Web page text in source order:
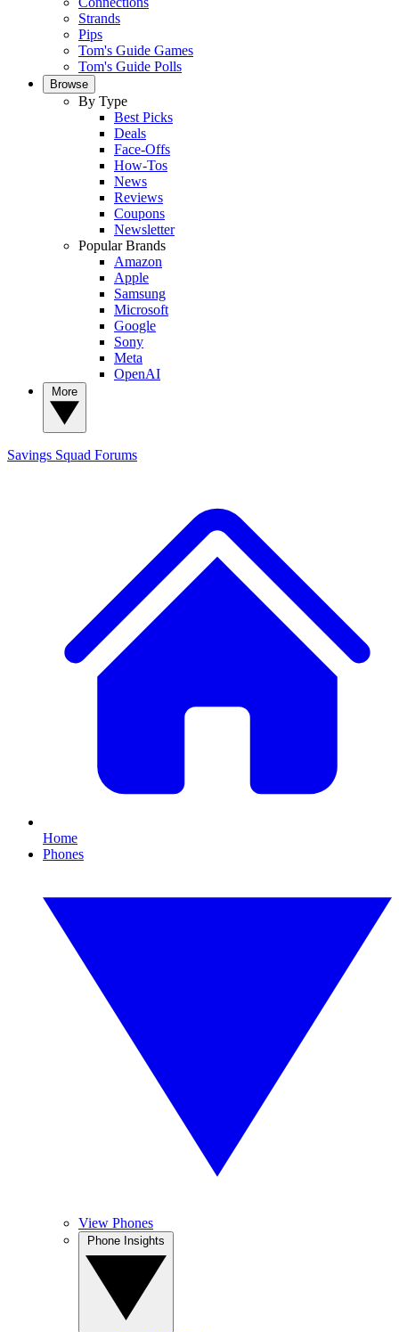
Strands
Pips
Tom's Guide Games
Tom's Guide Polls
Browse
By Type
Best Picks
Deals
Face-Offs
How-Tos
News
Reviews
Coupons
Newsletter
Popular Brands
Amazon
Apple
Samsung
Microsoft
Google
Sony
Meta
OpenAI
Savings Squad Forums
Home
Phones
View Phones